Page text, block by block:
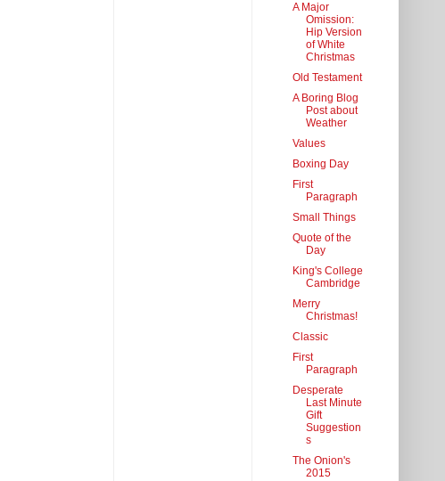
A Major
Omission:
Hip Version
of White
Christmas
Old Testament
A Boring Blog
Post about
Weather
Values
Boxing Day
First
Paragraph
Small Things
Quote of the
Day
King's College
Cambridge
Merry
Christmas!
Classic
First
Paragraph
Desperate
Last Minute
Gift
Suggestion
s
The Onion's
2015